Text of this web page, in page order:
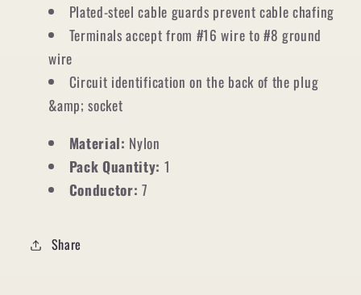
Plated-steel cable guards prevent cable chafing
Terminals accept from #16 wire to #8 ground
wire
Circuit identification on the back of the plug
&amp; socket
Material: Nylon
Pack Quantity: 1
Conductor: 7
Share